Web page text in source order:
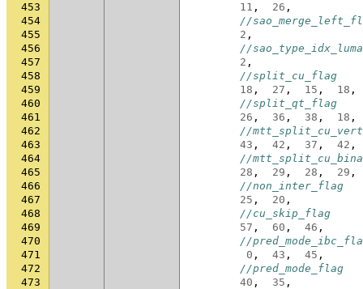
453
11 , 26 ,
454
//
455
2 ,
456
//
457
2 ,
458
//split_cu_flag
459
18 , 27 , 15 , 18 ,
460
//split_qt_flag
461
26 , 36 , 38 , 18 ,
462
//
463
43 , 42 , 37 , 42 ,
464
//
465
28 , 29 , 28 , 29 ,
466
//non_inter_flag
467
25 , 20 ,
468
//cu_skip_flag
469
57 , 60 , 46 ,
470
//
471
0 , 43 , 45 ,
472
//pred_mode_flag
473
40 , 35 ,